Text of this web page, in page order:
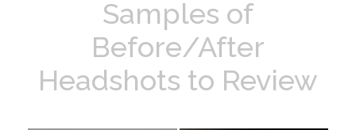
Samples of
Before/After
Headshots to Review